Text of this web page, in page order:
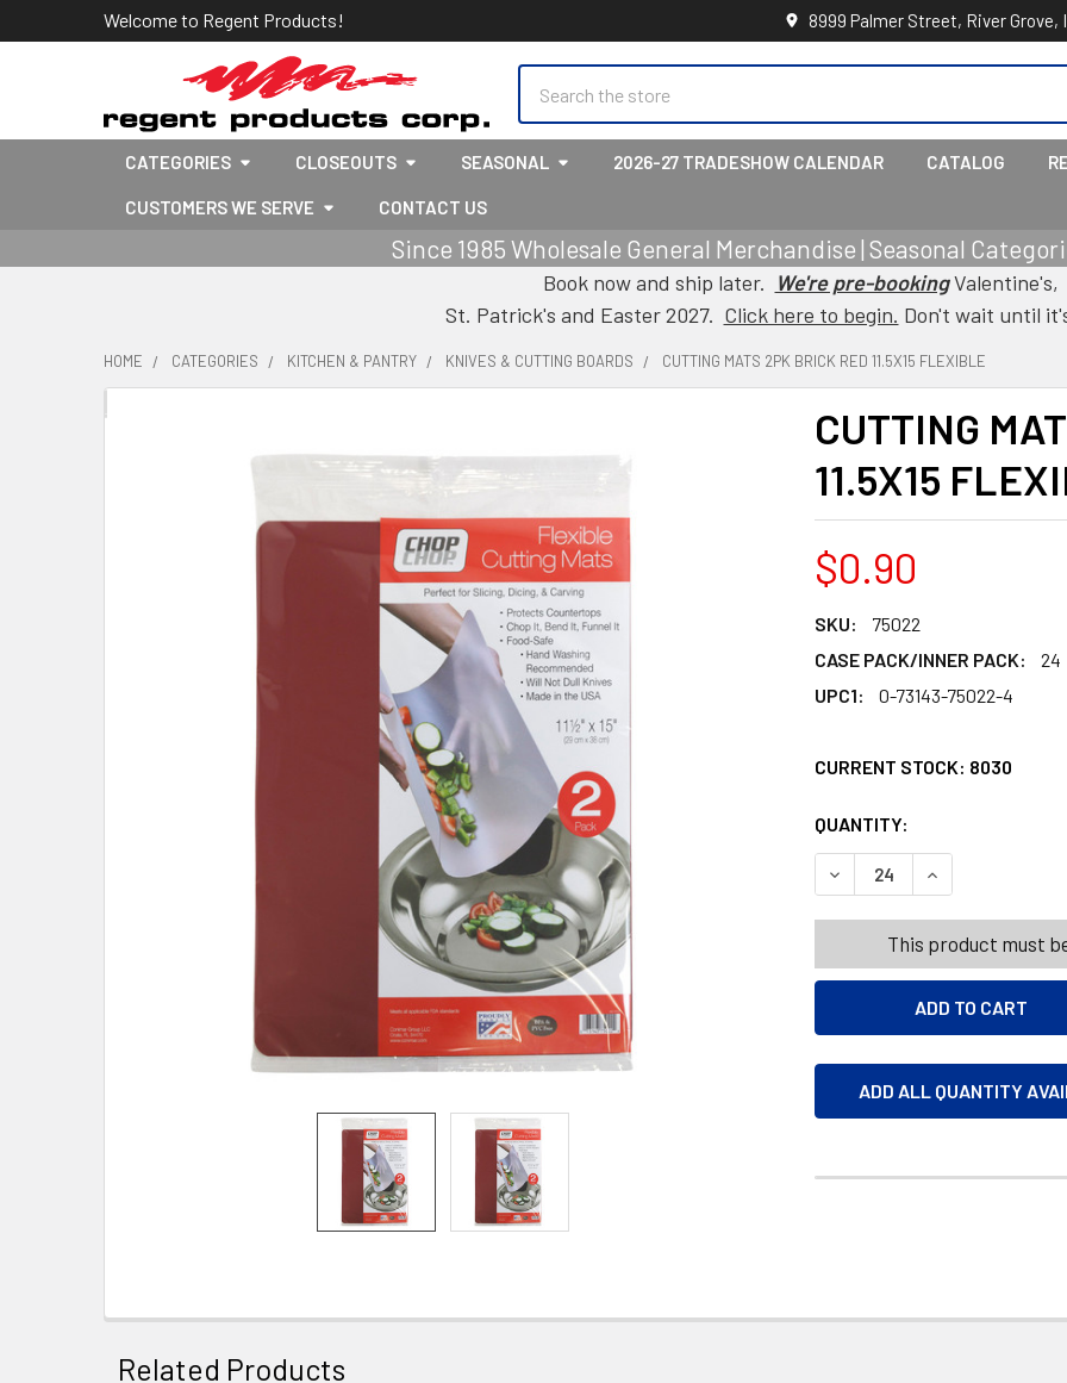
Welcome to Regent Products! 8999 Palmer Street, River Grove,
CATEGORIES CLOSEOUTS SEASONAL 2026-27 TRADESHOW CALENDAR CATALOG
CUSTOMERS WE SERVE CONTACT US
Since 1985 Wholesale General Merchandise | Seasonal
Book now and ship later. We're pre-bookingValentine's,
St. Patrick's and Easter 2027. Click here to begin. Don't wait until
HOME CATEGORIES KITCHEN & PANTRY KNIVES & CUTTING BOARDS CUTTING MATS 2PK BRICK RED 11.5X15 FLEXIBLE
CUTTING
11.5X15
$0.90
SKU:
75022
CASE PACK/INNER PACK:
24
UPC1:
0-73143-75022-4
CURRENT STOCK: 8030
QUANTITY:
DECREASE QUANTITY OF
INCREASE
This product must
ADD ALL QUANTITY
Related Products